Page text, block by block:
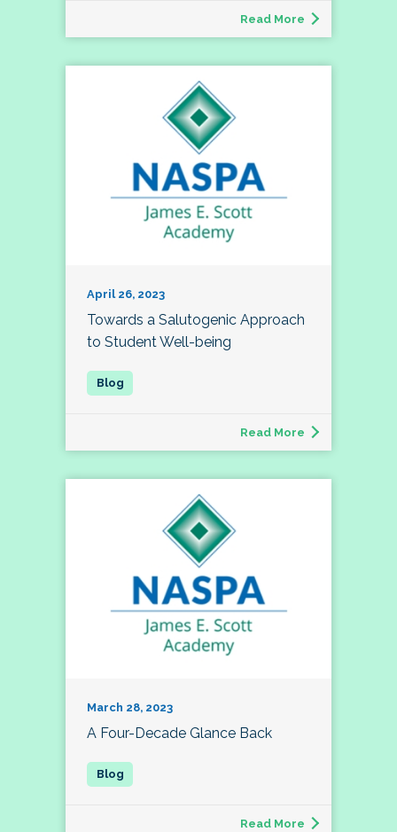
Read More
April 26, 2023
Towards a Salutogenic Approach
to Student Well-being
Read More
March 28, 2023
A Four-Decade Glance Back
Read More